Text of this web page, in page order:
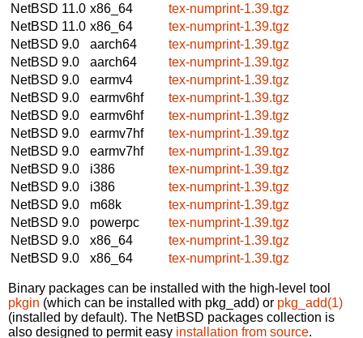
NetBSD 11.0 x86_64
tex-numprint-1.39.tgz
NetBSD 11.0 x86_64
tex-numprint-1.39.tgz
NetBSD 9.0
aarch64
tex-numprint-1.39.tgz
NetBSD 9.0
aarch64
tex-numprint-1.39.tgz
NetBSD 9.0
earmv4
tex-numprint-1.39.tgz
NetBSD 9.0
earmv6hf
tex-numprint-1.39.tgz
NetBSD 9.0
earmv6hf
tex-numprint-1.39.tgz
NetBSD 9.0
earmv7hf
tex-numprint-1.39.tgz
NetBSD 9.0
earmv7hf
tex-numprint-1.39.tgz
NetBSD 9.0
i386
tex-numprint-1.39.tgz
NetBSD 9.0
i386
tex-numprint-1.39.tgz
NetBSD 9.0
m68k
tex-numprint-1.39.tgz
NetBSD 9.0
powerpc
tex-numprint-1.39.tgz
NetBSD 9.0
x86_64
tex-numprint-1.39.tgz
NetBSD 9.0
x86_64 tex-numprint-1.39.tgz
Binary packages can be installed with the high-level tool
pkgin (which can be installed with pkg_add) or pkg_add(1)
(installed by default). The NetBSD packages collection is
also designed to permit easy installation from source.